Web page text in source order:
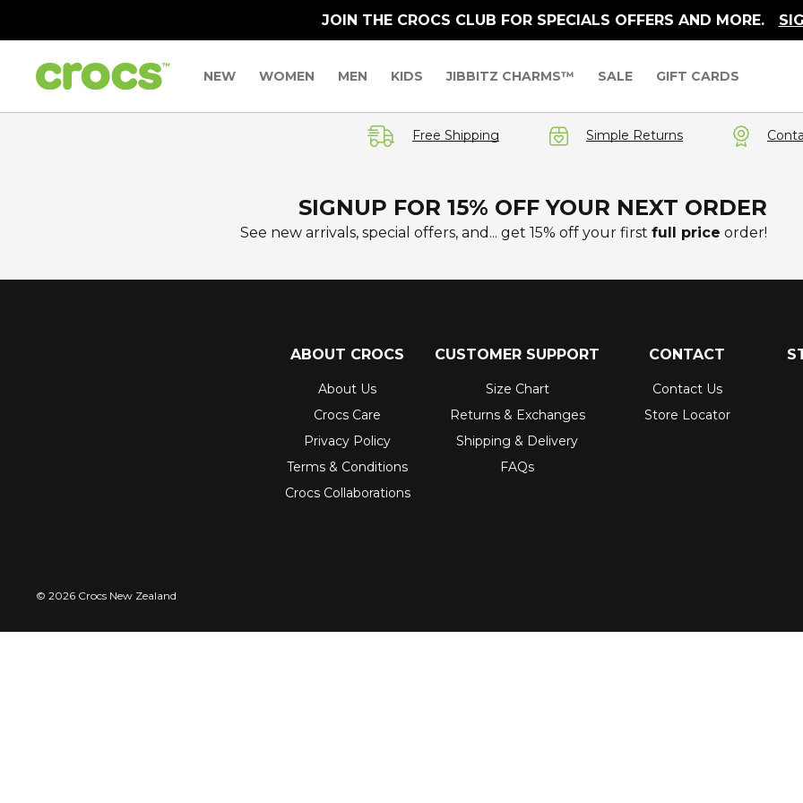
JOIN THE CROCS CLUB FOR SPECIALS OFFERS AND MORE.
NEW WOMEN MEN KIDS JIBBITZ CHARMS™ SALE GIFT CARDS
Free Shipping Simple Returns
SIGNUP FOR 15% OFF YOUR NEXT ORDER
See new arrivals, special offers, and... get 15% off your first full price order!
ABOUT CROCS
About Us
Crocs Care
Privacy Policy
Terms & Conditions
Crocs Collaborations
CUSTOMER SUPPORT
Size Chart
Returns & Exchanges
Shipping & Delivery
FAQs
CONTACT
Contact Us
Store Locator
© 2026 Crocs New Zealand